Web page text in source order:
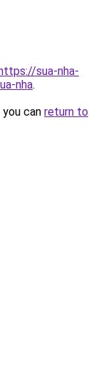
sua-nha-
nha.
can return to